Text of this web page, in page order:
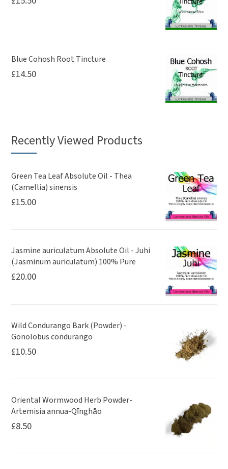
Blue Cohosh Root Tincture
£14.50
Recently Viewed Products
Green Tea Leaf Absolute Oil - Thea
(Camellia) sinensis
£15.00
Jasmine auriculatum Absolute Oil - Juhi
(Jasminum auriculatum) 100% Pure
£20.00
Wild Condurango Bark (Powder) -
Gonolobus condurango
£10.50
Oriental Wormwood Herb Powder-
Artemisia annua-Qīnghāo
£8.50